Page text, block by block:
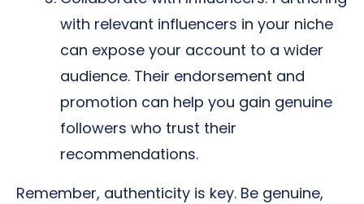
with relevant influencers in your niche
can expose your account to a wider
audience. Their endorsement and
promotion can help you gain genuine
followers who trust their
recommendations.
Remember, authenticity is key. Be genuine,